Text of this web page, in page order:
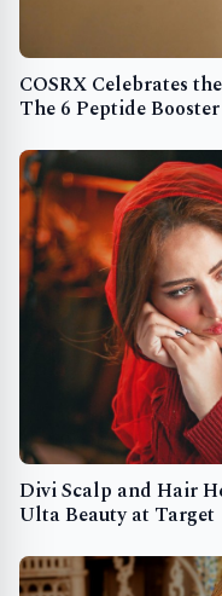
COSRX Celebrates
The 6 Peptide
Divi Scalp and Hair
Ulta Beauty at Target